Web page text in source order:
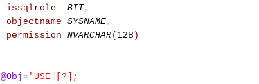
issqlrole
BIT,
objectname SYSNAME,
permission NVARCHAR( 128 )
@Obj = 'USE [?];